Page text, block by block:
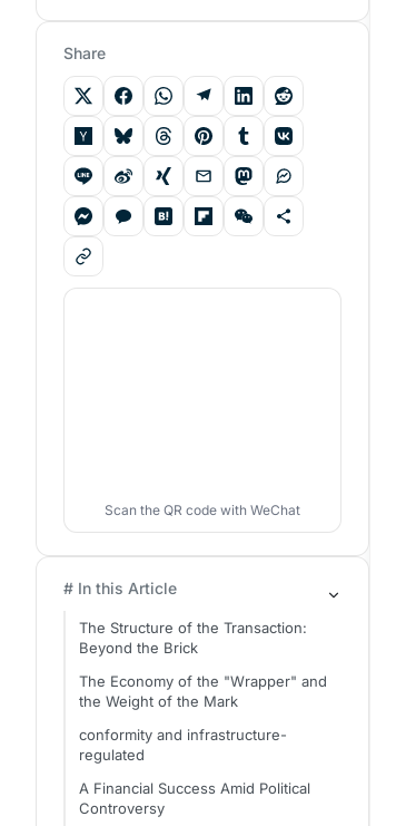
Share
Scan the QR code with WeChat
# In this Article
The Structure of the Transaction:
Beyond the Brick
The Economy of the "Wrapper" and
the Weight of the Mark
conformity and infrastructure-
regulated
A Financial Success Amid Political
Controversy